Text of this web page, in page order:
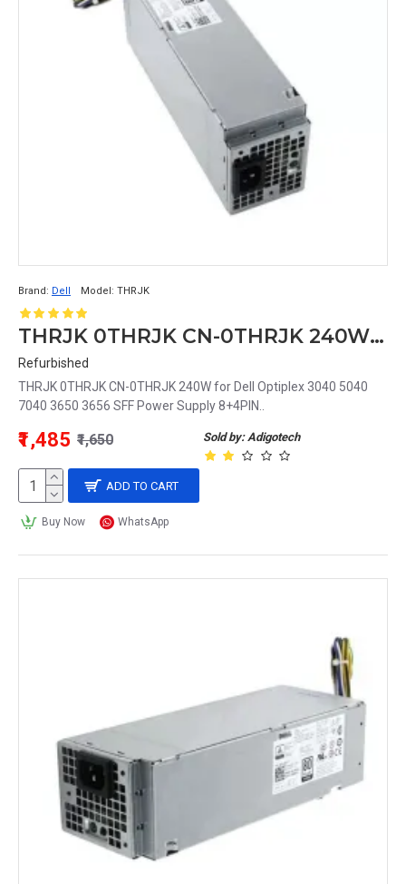
Brand: Dell Model: THRJK
THRJK 0THRJK CN-0THRJK 240W for Dell Optiplex 3040 5040 7040 3650 3656 SFF Power Supply 8+4PIN
Refurbished
THRJK 0THRJK CN-0THRJK 240W for Dell Optiplex 3040 5040
7040 3650 3656 SFF Power Supply 8+4PIN..
Sold by: Adigotech
₹1,485 ₹1,650
ADD TO CART
Buy Now WhatsApp